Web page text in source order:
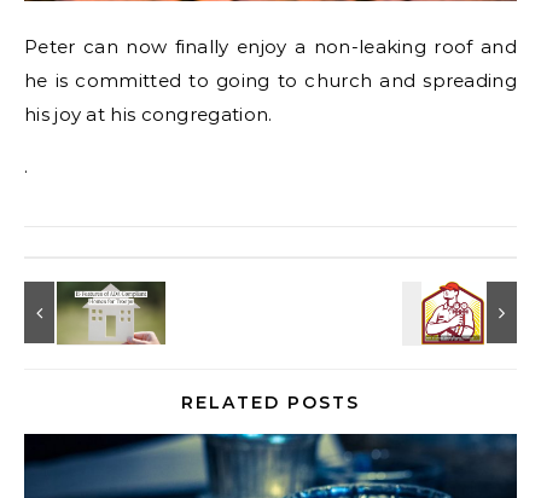
Peter can now finally enjoy a non-leaking roof and
he is committed to going to church and spreading
his joy at his congregation.
.
RELATED POSTS